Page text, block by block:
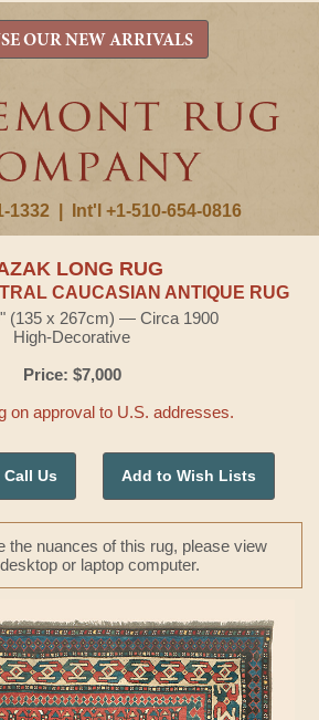
1332 Int'l +1-510-654-0816
OUR NEW ARRIVALS
LONG RUG
CAUCASIAN ANTIQUE RUG
(135 x 267cm) — Circa 1900
High-Decorative
Price: $7,000
on approval to U.S. addresses.
Call Us Add to Wish Lists
the nuances of this rug, please view
or laptop computer.